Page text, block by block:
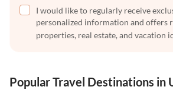
I would like to regularly receive
personalized information and offers
properties, real estate, and vacation
Popular Travel Destinations in